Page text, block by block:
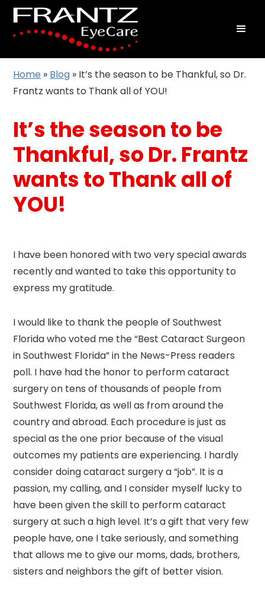
Home » Blog » It’s the season to be Thankful, so Dr.
Frantz wants to Thank all of YOU!
It’s the season to be
Thankful, so Dr. Frantz
wants to Thank all of
YOU!
I have been honored with two very special awards
recently and wanted to take this opportunity to
express my gratitude.
I would like to thank the people of Southwest
Florida who voted me the “Best Cataract Surgeon
in Southwest Florida” in the News-Press readers
poll. I have had the honor to perform cataract
surgery on tens of thousands of people from
Southwest Florida, as well as from around the
country and abroad. Each procedure is just as
special as the one prior because of the visual
outcomes my patients are experiencing. I hardly
consider doing cataract surgery a “job”. It is a
passion, my calling, and I consider myself lucky to
have been given the skill to perform cataract
surgery at such a high level. It’s a gift that very few
people have, one I take seriously, and something
that allows me to give our moms, dads, brothers,
sisters and neighbors the gift of better vision.